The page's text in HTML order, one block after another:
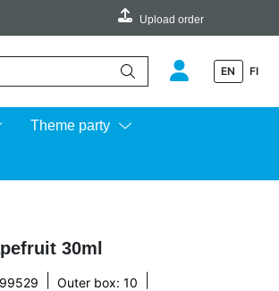
Upload order
EN FI
Theme party
30ml
Outer box: 10